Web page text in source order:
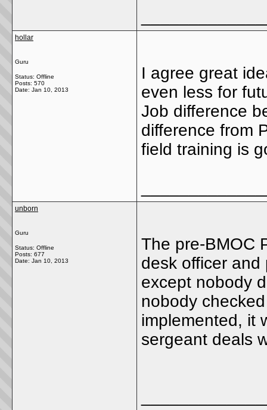
hollar
Guru
Status: Offline
Posts: 570
Date: Jan 10, 2013
I agree great
even less for
Job difference
difference from
field training is
unborn
Guru
Status: Offline
Posts: 677
Date: Jan 10, 2013
The pre-BMOC
desk officer
except nobody
nobody
implemented, it
sergeant deals